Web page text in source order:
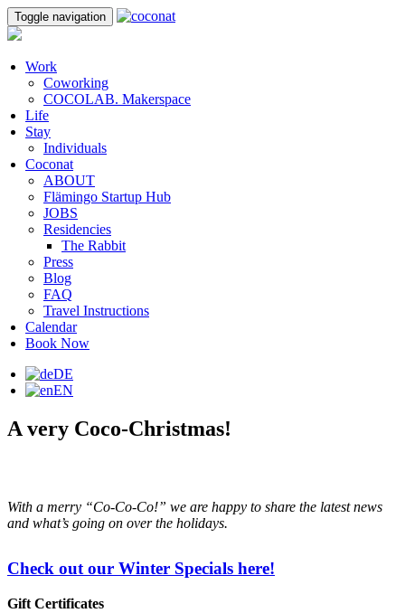
Toggle navigation
Work
Coworking
COCOLAB. Makerspace
Life
Stay
Individuals
Coconat
ABOUT
Flämingo Startup Hub
JOBS
Residencies
The Rabbit
Press
Blog
FAQ
Travel Instructions
Calendar
Book Now
DE
EN
A very Coco-Christmas!
With a merry “Co-Co-Co!” we are happy to share the latest news
and what’s going on over the holidays.
Check out our Winter Specials here!
Gift Certificates